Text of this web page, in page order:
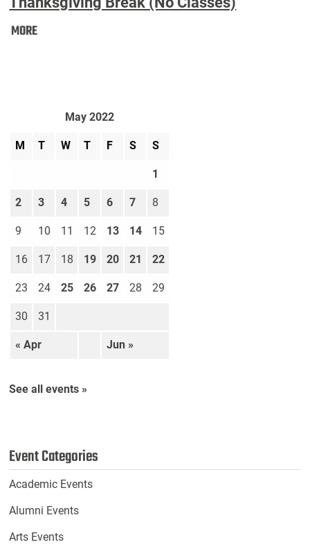
MOREThanksgiving
May 2022
M T W T F S S
« Apr Jun »
1
2 3 4 5 6 7 8
9 10 11 12 13 14 15
16 17 18 19 20 21 22
23 24 25 26 27 28 29
30 31
See all events »
Event Categories
Academic Events
Alumni Events
Arts Events